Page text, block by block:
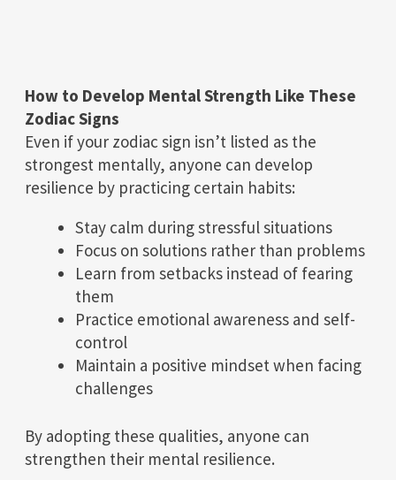
How to Develop Mental Strength Like These
Zodiac Signs
Even if your zodiac sign isn’t listed as the
strongest mentally, anyone can develop
resilience by practicing certain habits:
Stay calm during stressful situations
Focus on solutions rather than problems
Learn from setbacks instead of fearing
them
Practice emotional awareness and self-
control
Maintain a positive mindset when facing
challenges
By adopting these qualities, anyone can
strengthen their mental resilience.